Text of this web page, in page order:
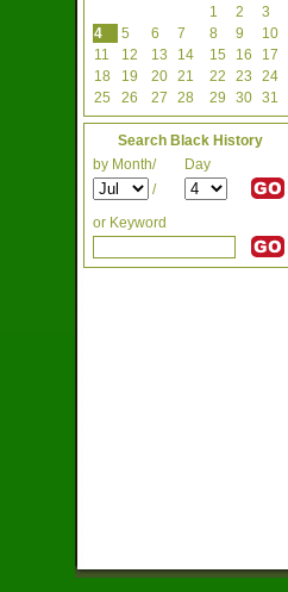
1
2
3
4
5 6 7 8 9
10
11
12 13 14 15 16
17
18
19 20 21 22 23
24
25
26 27 28 29 30 31
Search Black History
by Month/
Day
/
or Keyword